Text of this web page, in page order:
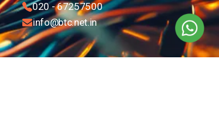
020 - 67257500
info@btc.net.in